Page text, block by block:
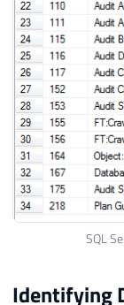
SQL
Identifying